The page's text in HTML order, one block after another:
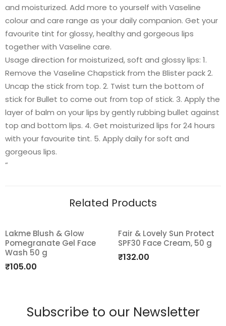
and moisturized. Add more to yourself with Vaseline
colour and care range as your daily companion. Get your
favourite tint for glossy, healthy and gorgeous lips
together with Vaseline care.
Usage direction for moisturized, soft and glossy lips: 1.
Remove the Vaseline Chapstick from the Blister pack 2.
Uncap the stick from top. 2. Twist turn the bottom of
stick for Bullet to come out from top of stick. 3. Apply the
layer of balm on your lips by gently rubbing bullet against
top and bottom lips. 4. Get moisturized lips for 24 hours
with your favourite tint. 5. Apply daily for soft and
gorgeous lips.
“
Related Products
Add
to
Lakme Blush & Glow
Pomegranate Gel Face
Wash 50 g
₹105.00
Add
Fair & Lovely Sun Protect
SPF30 Face Cream, 50 g
₹132.00
Subscribe to our Newsletter